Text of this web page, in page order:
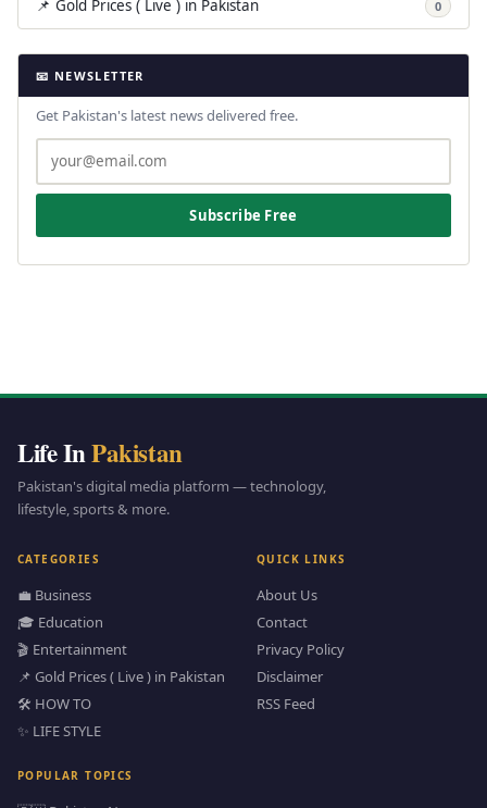
📌 Gold Prices ( Live ) in Pakistan 0
📧 NEWSLETTER
Get Pakistan's latest news delivered free.
Subscribe Free
Life InPakistan
Pakistan's digital media platform — technology,
lifestyle, sports & more.
CATEGORIES
💼 Business
🎓 Education
🎬 Entertainment
📌 Gold Prices ( Live ) in Pakistan
🛠️ HOW TO
✨ LIFE STYLE
QUICK LINKS
About Us
Contact
Privacy Policy
Disclaimer
RSS Feed
POPULAR TOPICS